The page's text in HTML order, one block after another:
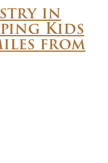
in
Kids
from